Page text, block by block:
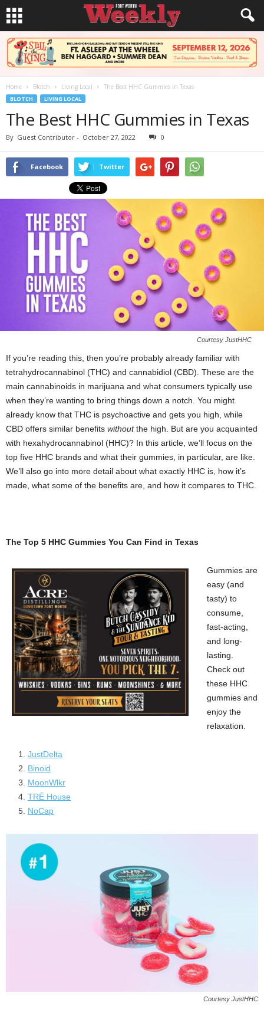
Home Blotch Living Local The Best HHC Gummies in Texas
BLOTCH LIVING LOCAL
The Best HHC Gummies in Texas
By Guest Contributor - October 27, 2022 0
Facebook Twitter
Courtesy JustHHC
If you’re reading this, then you’re probably already familiar with
tetrahydrocannabinol (THC) and cannabidiol (CBD). These are the
main cannabinoids in marijuana and what consumers typically use
when they’re wanting to bring things down a notch. You might
already know that THC is psychoactive and gets you high, while
CBD offers similar benefits withoutthe high. But are you acquainted
with hexahydrocannabinol (HHC)? In this article, we’ll focus on the
top five HHC brands and what their gummies, in particular, are like.
We’ll also go into more detail about what exactly HHC is, how it’s
made, what some of the benefits are, and how it compares to THC.
The Top 5 HHC Gummies You Can Find in Texas
Gummies are
easy (and
tasty) to
consume,
fast-acting,
and long-
lasting.
Check out
these HHC
gummies and
enjoy the
relaxation.
JustDelta
Binoid
MoonWlkr
TRĒ House
NoCap
Courtesy JustHHC